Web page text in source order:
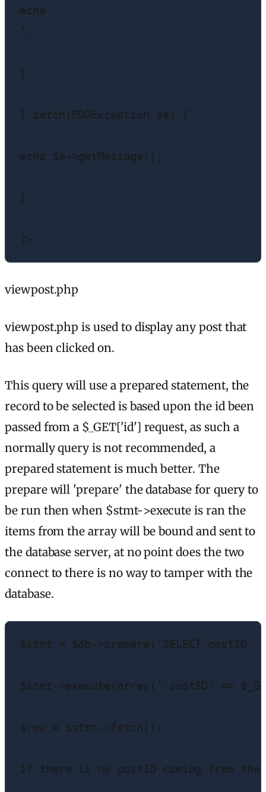
echo '
';
}
} catch(PDOException $e) {
echo $e->getMessage();
}
?>
viewpost.php
viewpost.php is used to display any post that
has been clicked on.
This query will use a prepared statement, the
record to be selected is based upon the id been
passed from a $_GET['id'] request, as such a
normally query is not recommended, a
prepared statement is much better. The
prepare will 'prepare' the database for query to
be run then when $stmt->execute is ran the
items from the array will be bound and sent to
the database server, at no point does the two
connect to there is no way to tamper with the
database.
$stmt = $db->prepare('SELECT
$stmt->execute(array(':postID' =>
$row = $stmt->fetch();
If there is no postID coming from